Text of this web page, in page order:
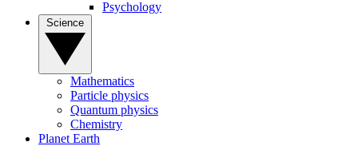
Psychology
Mathematics
Particle physics
Quantum physics
Chemistry
Planet Earth